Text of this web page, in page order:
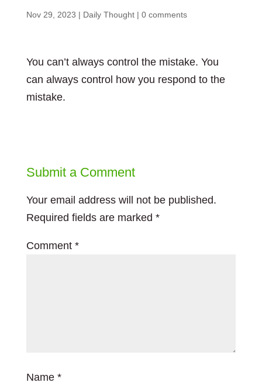
Nov 29, 2023 | Daily Thought| 0 comments
You can’t always control the mistake. You
can always control how you respond to the
mistake.
Submit a Comment
Your email address will not be published.
Required fields are marked *
Comment *
Name *